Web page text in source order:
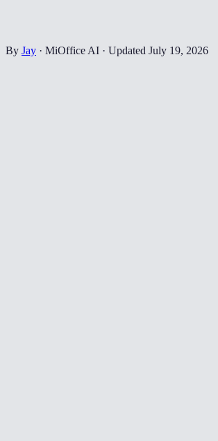
By Jay · MiOffice AI · Updated July 19, 2026